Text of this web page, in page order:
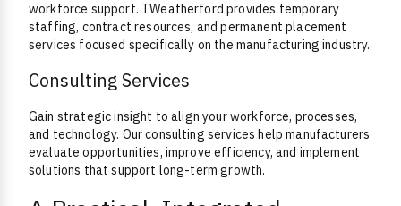
workforce support. TWeatherford provides temporary
staffing, contract resources, and permanent placement
services focused specifically on the manufacturing industry.
Consulting Services
Gain strategic insight to align your workforce, processes,
and technology. Our consulting services help manufacturers
evaluate opportunities, improve efficiency, and implement
solutions that support long-term growth.